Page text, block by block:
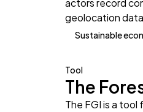
actors record
geolocation
Sustainable
Tool
The
The FGI is a